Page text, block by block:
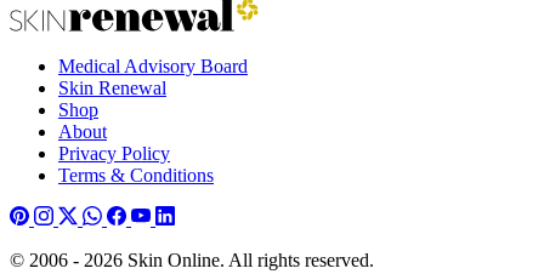
Medical Advisory Board
Skin Renewal
Shop
About
Privacy Policy
Terms & Conditions
© 2006 - 2026 Skin Online. All rights reserved.